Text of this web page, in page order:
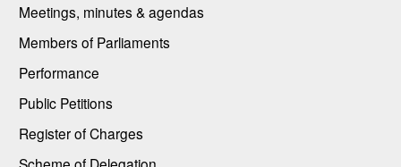
Meetings, minutes & agendas
Members of Parliaments
Performance
Public Petitions
Register of Charges
Scheme of Delegation